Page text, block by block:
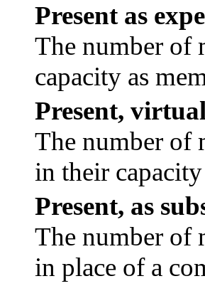
Present as
The number of
capacity as
Present,
The number of
in their
Present, as
The number of
in place of a